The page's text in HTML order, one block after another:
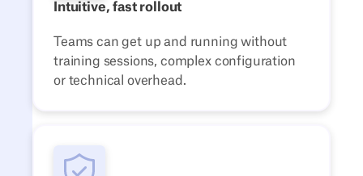
Intuitive, fast rollout
Teams can get up and running without
training sessions, complex configuration
or technical overhead.